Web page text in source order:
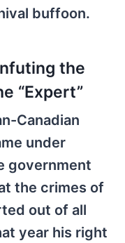
buffoon.
the
“Expert”
Canadian
under
government
the crimes of
out of all
year his right